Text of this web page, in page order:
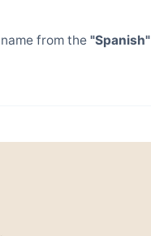
name from the "Spanish"